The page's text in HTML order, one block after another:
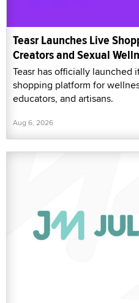
Teasr Launches Live
Creators and Sexual
Teasr has officially launched
shopping platform for
educators, and artisans.
Aug 6, 2026